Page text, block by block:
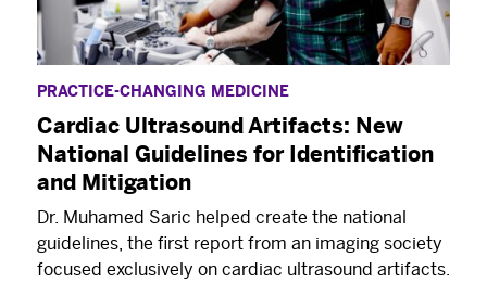
PRACTICE-CHANGING MEDICINE
Cardiac Ultrasound Artifacts: New
National Guidelines for Identification
and Mitigation
Dr. Muhamed Saric helped create the national
guidelines, the first report from an imaging society
focused exclusively on cardiac ultrasound artifacts.